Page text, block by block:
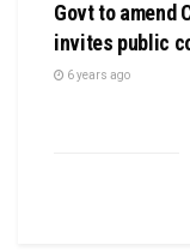
Govt to amend
invites public
6 years ago